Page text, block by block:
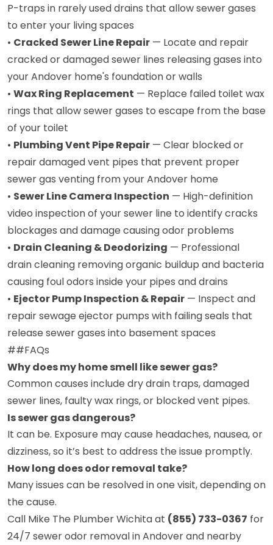
P-traps in rarely used drains that allow sewer gases
to enter your living spaces
• Cracked Sewer Line Repair — Locate and repair
cracked or damaged sewer lines releasing gases into
your Andover home's foundation or walls
• Wax Ring Replacement — Replace failed toilet wax
rings that allow sewer gases to escape from the base
of your toilet
• Plumbing Vent Pipe Repair — Clear blocked or
repair damaged vent pipes that prevent proper
sewer gas venting from your Andover home
• Sewer Line Camera Inspection — High-definition
video inspection of your sewer line to identify cracks
blockages and damage causing odor problems
• Drain Cleaning & Deodorizing — Professional
drain cleaning removing organic buildup and bacteria
causing foul odors inside your pipes and drains
• Ejector Pump Inspection & Repair — Inspect and
repair sewage ejector pumps with failing seals that
release sewer gases into basement spaces
##FAQs
Why does my home smell like sewer gas?
Common causes include dry drain traps, damaged
sewer lines, faulty wax rings, or blocked vent pipes.
Is sewer gas dangerous?
It can be. Exposure may cause headaches, nausea, or
dizziness, so it’s best to address the issue promptly.
How long does odor removal take?
Many issues can be resolved in one visit, depending on
the cause.
Call Mike The Plumber Wichita at (855) 733-0367 for
24/7 sewer odor removal in Andover and nearby